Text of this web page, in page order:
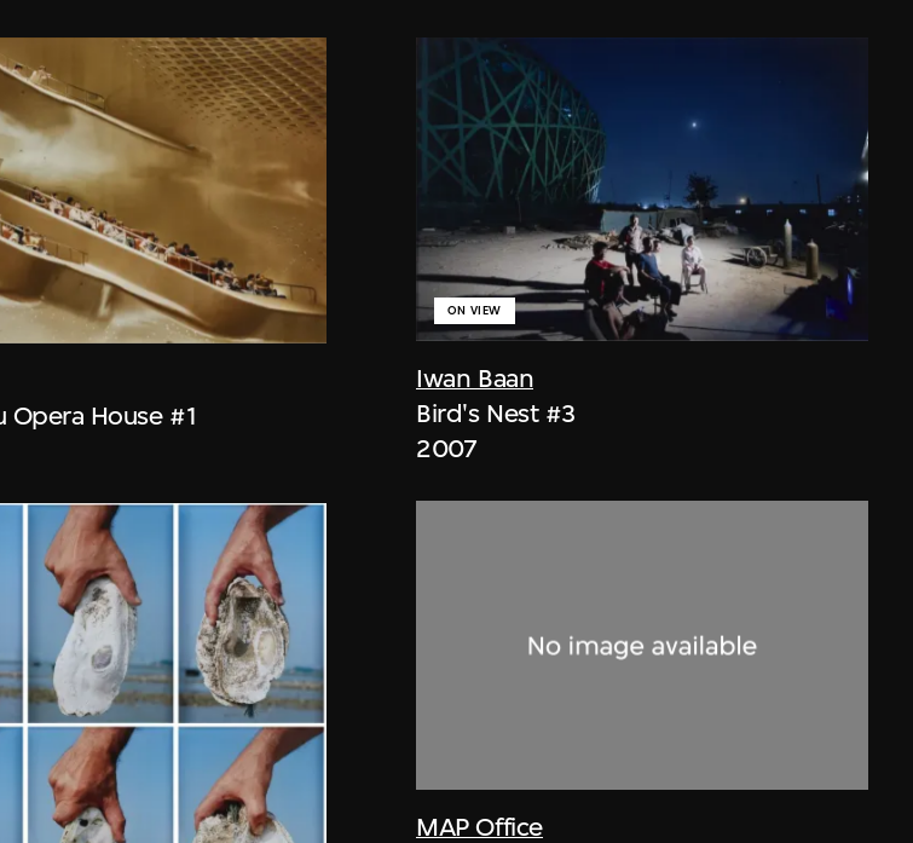
Opera House #1
Iwan Baan
ON VIEW
Bird's Nest #3
2007
MAP Office